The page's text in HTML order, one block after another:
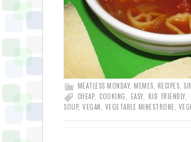
MEATLESS MONDAY, MEMES RECIPES
CHEAP, COOKING EASY, KID FRIENDLY,
SOUP, VEGAN VEGETABLE MINESTRONE